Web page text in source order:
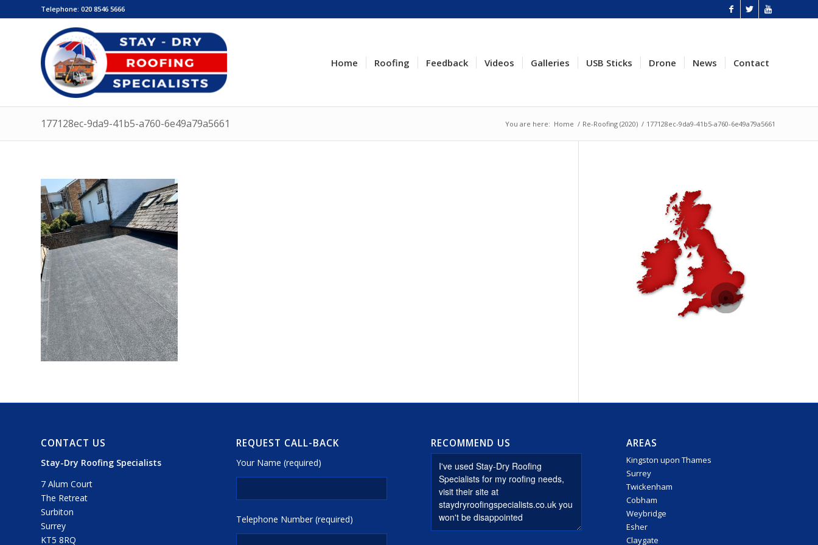
Telephone: 020 8546 5666
Home Roofing Feedback Videos Galleries USB Sticks Drone News Contact
177128ec-9da9-41b5-a760-6e49a79a5661 You are here: Home / Re-Roofing (2020) / 177128ec-9da9-41b5-a760-6e49a79a5661
CONTACT US
Stay-Dry Roofing Specialists
7 Alum Court
The Retreat
Surbiton
Surrey
KT5 8RQ
REQUEST CALL-BACK
Your Name (required)
Telephone Number (required)
RECOMMEND US AREAS
Kingston upon Thames
Surrey
Twickenham
Cobham
Weybridge
Esher
Claygate